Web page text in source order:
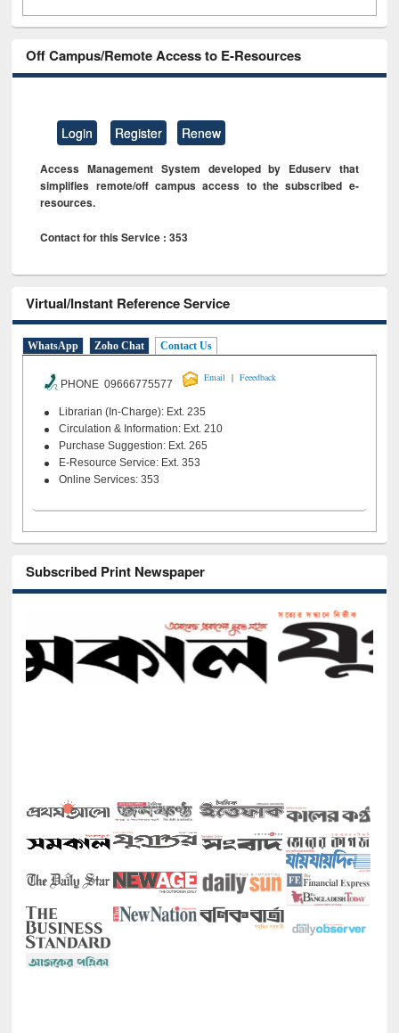
Off Campus/Remote Access to E-Resources
Login Register Renew
Access Management System developed by Eduserv that
simplifies remote/off campus access to the subscribed e-
resources.
Contact for this Service : 353
Virtual/Instant Reference Service
WhatsApp Zoho Chat Contact Us
PHONE 09666775577
Email | Feeedback
Librarian (In-Charge): Ext. 235
Circulation & Information: Ext. 210
Purchase Suggestion: Ext. 265
E-Resource Service: Ext. 353
Online Services: 353
Subscribed Print Newspaper